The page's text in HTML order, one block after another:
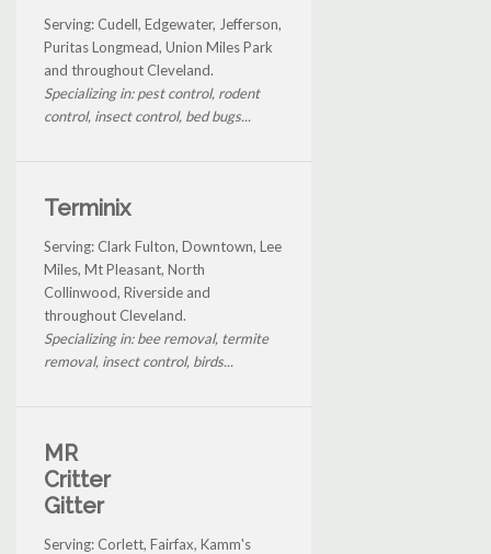
Serving: Cudell, Edgewater, Jefferson,
Puritas Longmead, Union Miles Park
and throughout Cleveland.
Specializing in: pest control, rodent
control, insect control, bed bugs...
Terminix
Serving: Clark Fulton, Downtown, Lee
Miles, Mt Pleasant, North
Collinwood, Riverside and
throughout Cleveland.
Specializing in: bee removal, termite
removal, insect control, birds...
MR
Critter
Gitter
Serving: Corlett, Fairfax, Kamm's